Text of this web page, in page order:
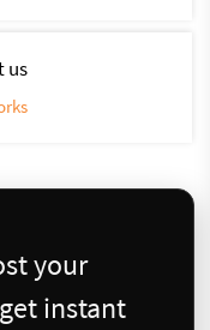
us
your
instant